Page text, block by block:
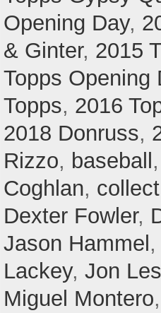
Opening Day,
& Ginter, 2015
Topps Opening
Topps, 2016
2018 Donruss,
Rizzo, baseball
Coghlan,
Dexter Fowler,
Jason Hammel
Lackey, Jon
Miguel Montero